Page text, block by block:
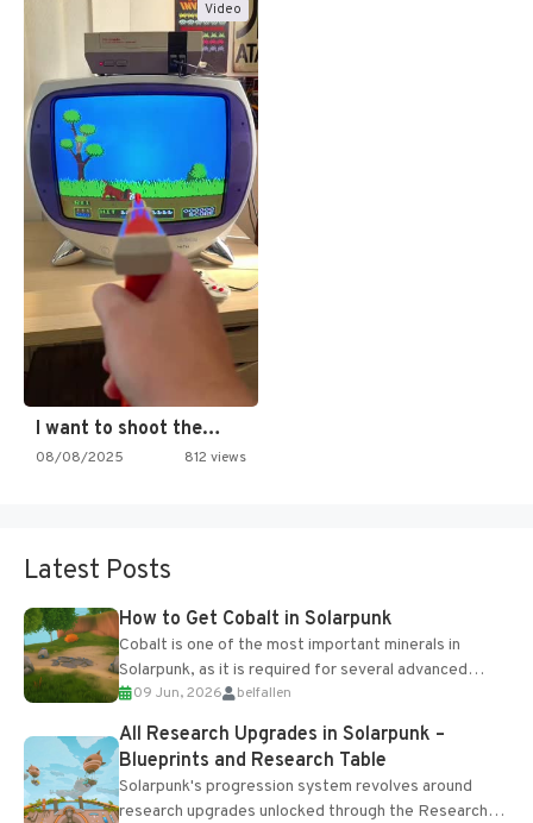
Video
I want to shoot the…
08/08/2025 812 views
Latest Posts
How to Get Cobalt in Solarpunk
Cobalt is one of the most important minerals in
Solarpunk, as it is required for several advanced
upgrades and crafting...
09 Jun, 2026 belfallen
All Research Upgrades in Solarpunk –
Blueprints and Research Table
Solarpunk's progression system revolves around
research upgrades unlocked through the Research